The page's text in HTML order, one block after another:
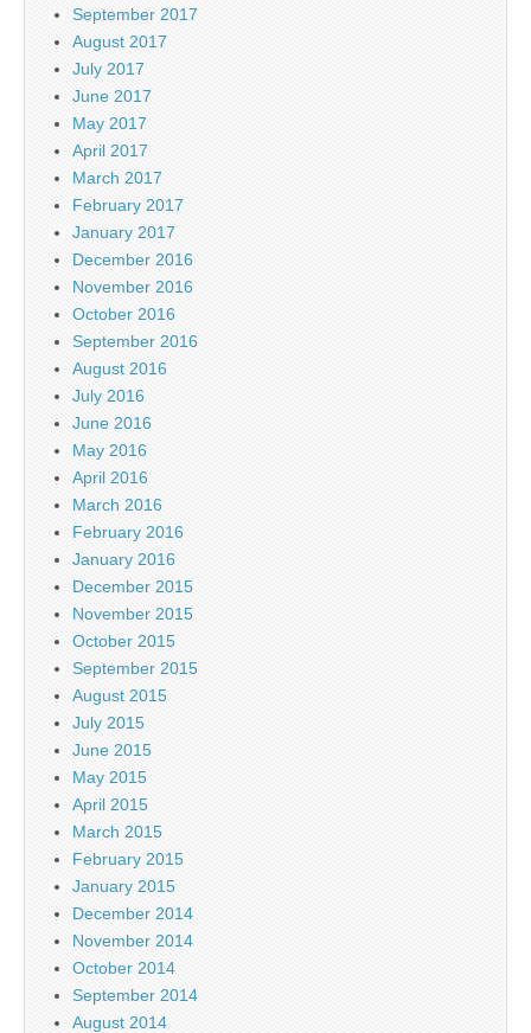
September 2017
August 2017
July 2017
June 2017
May 2017
April 2017
March 2017
February 2017
January 2017
December 2016
November 2016
October 2016
September 2016
August 2016
July 2016
June 2016
May 2016
April 2016
March 2016
February 2016
January 2016
December 2015
November 2015
October 2015
September 2015
August 2015
July 2015
June 2015
May 2015
April 2015
March 2015
February 2015
January 2015
December 2014
November 2014
October 2014
September 2014
August 2014